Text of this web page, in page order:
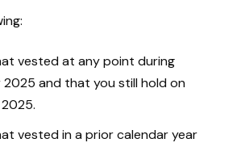
vested at any point during
2025 and that you still hold on
vested in a prior calendar year